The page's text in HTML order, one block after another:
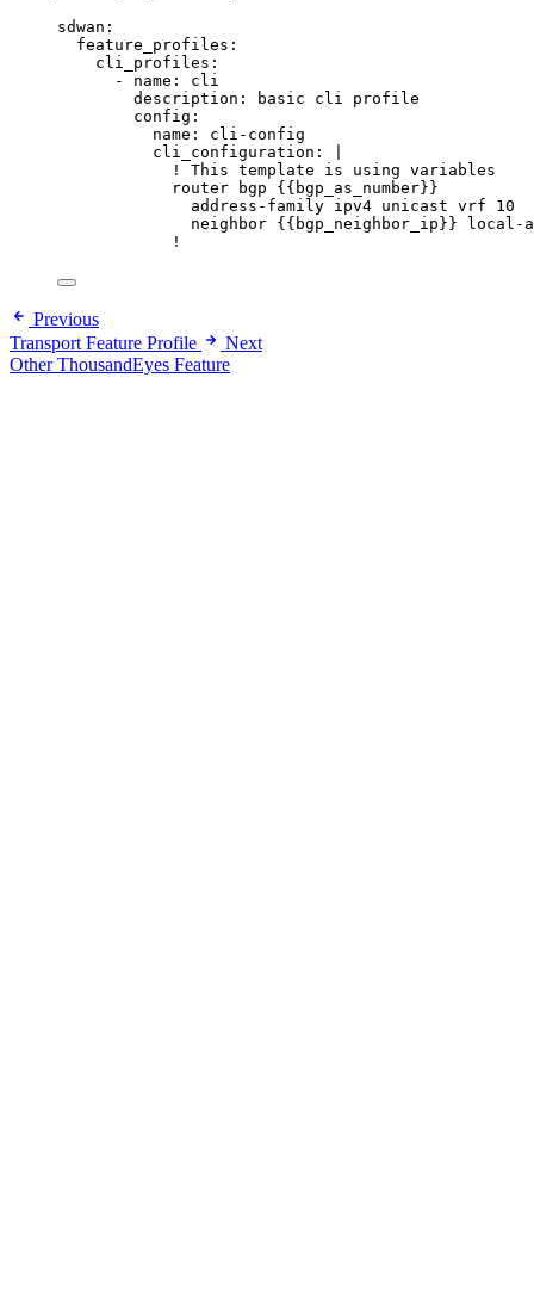
sdwan :
feature_profiles :
cli_profiles :
- name : cli
description :
basic cli profile
config :
name : cli-config
cli_configuration :
! This template is using variables
router bgp {{bgp_as_number}}
address-family ipv4 unicast vrf 10
neighbor {{bgp_neighbor_ip}} local-
!
Previous
Transport Feature Profile
Next
Other ThousandEyes Feature